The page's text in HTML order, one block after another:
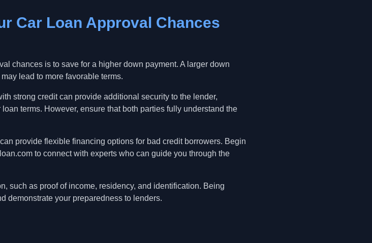
Car Loan Approval Chances
chances is to save for a higher down payment. A larger down
lead to more favorable terms.
strong credit can provide additional security to the lender,
terms. However, ensure that both parties fully understand the
provide flexible financing options for bad credit borrowers. Begin
to connect with experts who can guide you through the
such as proof of income, residency, and identification. Being
demonstrate your preparedness to lenders.